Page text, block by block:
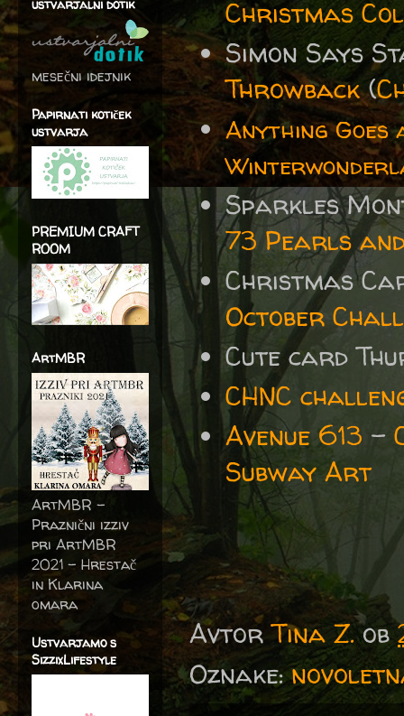
Christmas
Simon Says
Throwback(
Anything
Sparkles
73 Pearls
Christmas
October
Cute card
CHNC
Avenue 613 -
Subway Art
AvtorTina Z. ob
Oznake:
ustvarjalni dotik
mesečni idejnik
Papirnati kotiček
ustvarja
PREMIUM CRAFT
ROOM
ArtMBR
ArtMBR -
Praznični izziv
pri ArtMBR
2021 – Hrestač
in Klarina
omara
Ustvarjamo s
SizzixLifestyle